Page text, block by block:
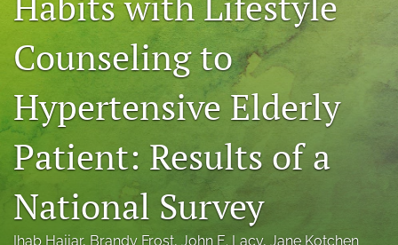
feed
(opens
a
modal
a
link
to
feed)
Counseling to
Hypertensive Elderly
Patient: Results of a
National Survey
Ihab Hajjar, Brandy Frost, John E. Lacy, Jane Kotchen